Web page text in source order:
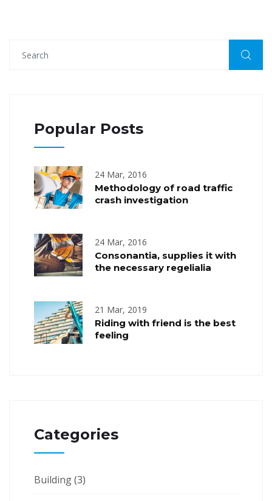
Popular Posts
24 Mar, 2016
Methodology of road traffic
crash investigation
24 Mar, 2016
Consonantia, supplies it with
the necessary regelialia
21 Mar, 2019
Riding with friend is the best
feeling
Categories
Building(3)